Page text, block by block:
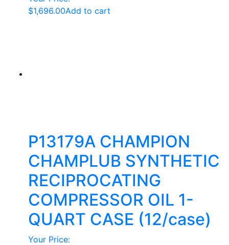
$1,696.00Add to cart
P13179A CHAMPION
CHAMPLUB SYNTHETIC
RECIPROCATING
COMPRESSOR OIL 1-
QUART CASE (12/case)
Your Price: